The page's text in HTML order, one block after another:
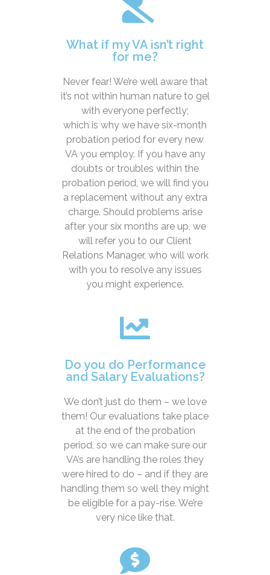
What if my VA isn’t right
for me?
Never fear! We’re well aware that
it’s not within human nature to gel
with everyone perfectly;
which is why we have six-month
probation period for every new
VA you employ. If you have any
doubts or troubles within the
probation period, we will find you
a replacement without any extra
charge. Should problems arise
after your six months are up, we
will refer you to our Client
Relations Manager, who will work
with you to resolve any issues
you might experience.
Do you do Performance
and Salary Evaluations?
We don’t just do them – we love
them! Our evaluations take place
at the end of the probation
period, so we can make sure our
VA’s are handling the roles they
were hired to do – and if they are
handling them so well they might
be eligible for a pay-rise. We’re
very nice like that.